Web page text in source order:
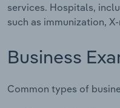
services. Hospitals,
such as immunization,
Business
Common types of